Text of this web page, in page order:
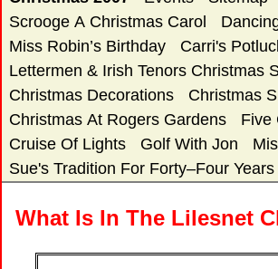
Scrooge A Christmas Carol
Miss Robin’s Birthday
Carri's
Lettermen & Irish Tenors Christmas
Christmas Decorations
Christmas
Christmas At Rogers Gardens
Five
Cruise Of Lights
Golf With Jon
Sue's Tradition For Forty–Four Years
What Is In The Lilesnet